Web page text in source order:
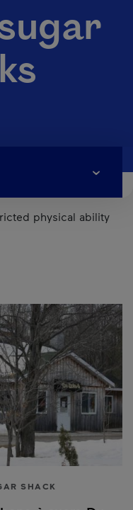
physical ability
SHACK